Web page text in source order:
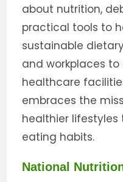
about nutrition,
practical tools to
sustainable
and workplaces
healthcare
embraces the
healthier lifestyles
eating habits.
National